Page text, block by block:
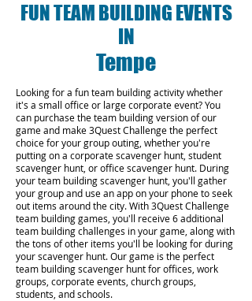
FUN TEAM BUILDING EVENTS
IN
Tempe
Looking for a fun team building activity whether
it's a small office or large corporate event? You
can purchase the team building version of our
game and make 3Quest Challenge the perfect
choice for your group outing, whether you're
putting on a corporate scavenger hunt, student
scavenger hunt, or office scavenger hunt. During
your team building scavenger hunt, you'll gather
your group and use an app on your phone to seek
out items around the city. With 3Quest Challenge
team building games, you'll receive 6 additional
team building challenges in your game, along with
the tons of other items you'll be looking for during
your scavenger hunt. Our game is the perfect
team building scavenger hunt for offices, work
groups, corporate events, church groups,
students, and schools.